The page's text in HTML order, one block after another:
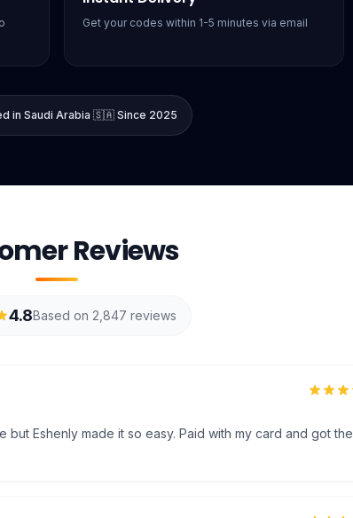
Get your codes within 1-5 minutes via email
in Saudi Arabia 🇸🇦 Since 2025
Reviews
4.8Based on 2,847 reviews
Eshenly made it so easy. Paid with my card and got the